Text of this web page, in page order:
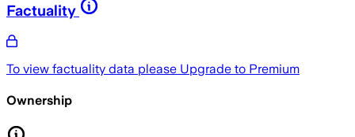
Factuality
To view factuality data please Upgrade to Premium
Ownership